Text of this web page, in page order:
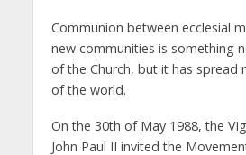
Communion between ecclesial
new communities is something
of the Church, but it has spread
of the world.
On the 30th of May 1988, the
John Paul II invited the